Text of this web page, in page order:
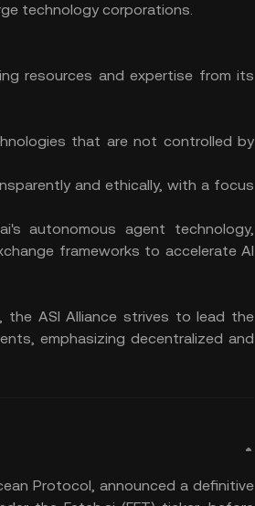
technology corporations.
resources and expertise from its
that are not controlled by
and ethically, with a focus
autonomous agent technology,
frameworks to accelerate AI
the ASI Alliance strives to lead the
emphasizing decentralized and
Protocol, announced a definitive